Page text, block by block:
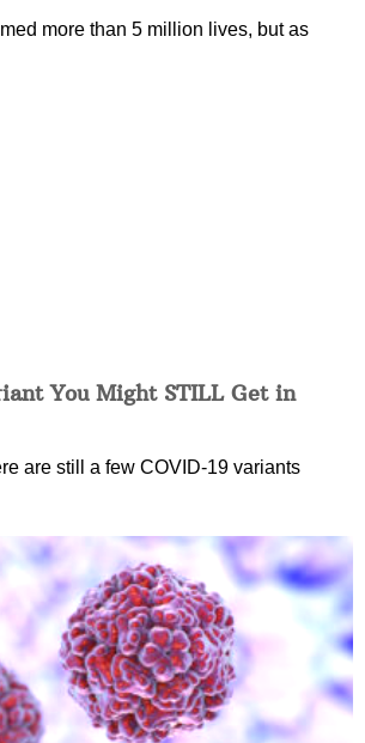
more than 5 million lives, but as
You Might STILL Get in
are still a few COVID-19 variants